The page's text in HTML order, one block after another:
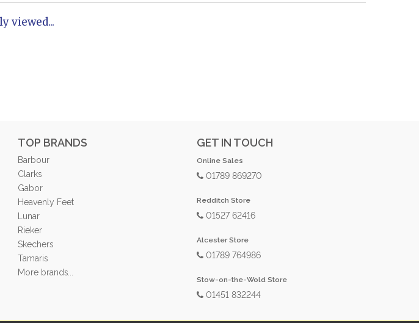
viewed...
TOP BRANDS
Barbour
Clarks
Gabor
Heavenly Feet
Lunar
Rieker
Skechers
Tamaris
More brands...
GET IN TOUCH
Online Sales
01789 869270
Redditch Store
01527 62416
Alcester Store
01789 764986
Stow-on-the-Wold Store
01451 832244